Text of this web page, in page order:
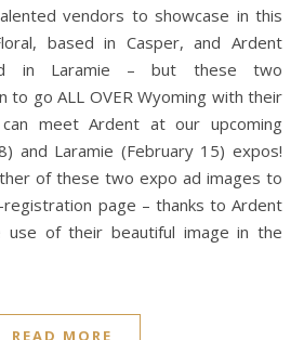
vendors to showcase in this
based in Casper, and Ardent
in Laramie – but these two
to go ALL OVER Wyoming with their
meet Ardent at our upcoming
and Laramie (February 15) expos!
of these two expo ad images to
page – thanks to Ardent
use of their beautiful image in the
READ MORE